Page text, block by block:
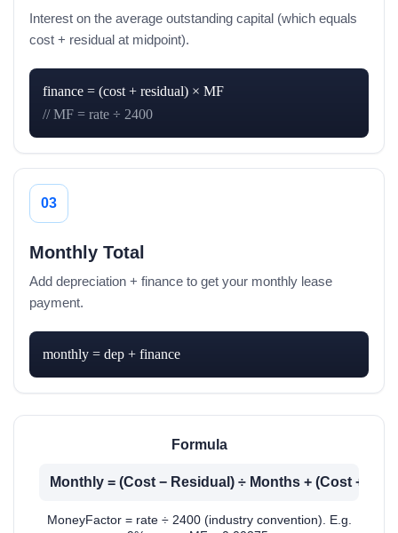
Interest on the average outstanding capital (which equals
cost + residual at midpoint).
// MF = rate ÷ 2400
03
Monthly Total
Add depreciation + finance to get your monthly lease
payment.
monthly = dep + finance
Formula
Monthly = (Cost − Residual) ÷ Months + (Cost +
MoneyFactor = rate ÷ 2400 (industry convention). E.g.